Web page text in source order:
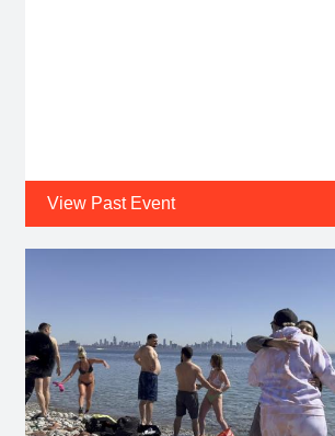
View Past Event